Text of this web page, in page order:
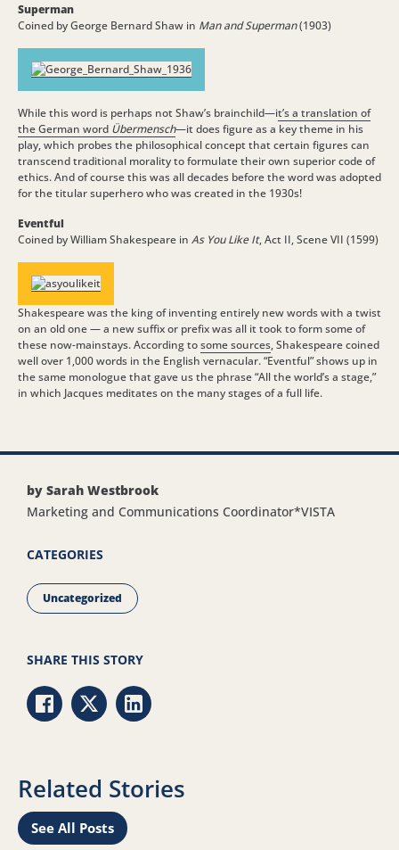
Superman
Coined by George Bernard Shaw in Man and Superman(1903)
While this word is perhaps not Shaw’s brainchild—it’s a translation of
the German word Übermensch—it does figure as a key theme in his
play, which probes the philosophical concept that certain figures can
transcend traditional morality to formulate their own superior code of
ethics. And of course this was all decades before the word was adopted
for the titular superhero who was created in the 1930s!
Eventful
Coined by William Shakespeare in As You Like It, Act II, Scene VII (1599)
Shakespeare was the king of inventing entirely new words with a twist
on an old one — a new suffix or prefix was all it took to form some of
these now-mainstays. According tosome sources, Shakespeare coined
well over 1,000 words in the English vernacular. “Eventful” shows up in
the same monologue that gave us the phrase “All the world’s a stage,”
in which Jacques meditates on the many stages of a full life.
by Sarah Westbrook
Marketing and Communications Coordinator*VISTA
CATEGORIES
Uncategorized
SHARE THIS STORY
Share via Facebook
Share via Twitter
Share via LinkedIn
Related Stories
See All Posts